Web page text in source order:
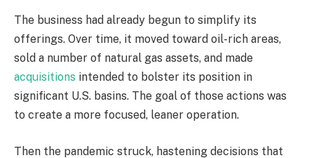
The business had already begun to simplify its
offerings. Over time, it moved toward oil-rich areas,
sold a number of natural gas assets, and made
acquisitions intended to bolster its position in
significant U.S. basins. The goal of those actions was
to create a more focused, leaner operation.
Then the pandemic struck, hastening decisions that